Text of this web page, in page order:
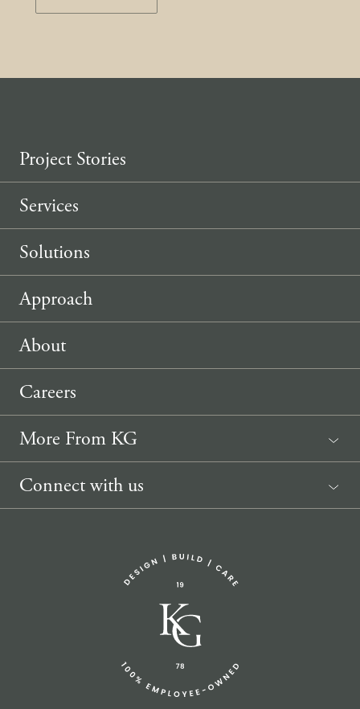
Project Stories
Services
Solutions
Approach
About
Careers
More From KG
News
Connect with us
info@knickerbockergroup.com